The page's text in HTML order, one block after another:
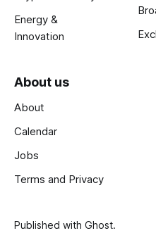
Energy &
Innovation
About us
About
Calendar
Jobs
Terms and Privacy
Published with Ghost.